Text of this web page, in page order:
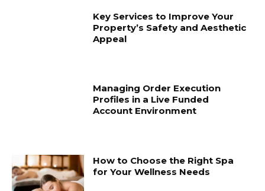
Key Services to Improve Your
Property’s Safety and Aesthetic
Appeal
Managing Order Execution
Profiles in a Live Funded
Account Environment
How to Choose the Right Spa
for Your Wellness Needs